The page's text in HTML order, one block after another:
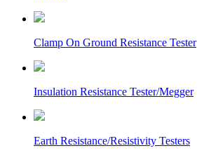
Clamp On Ground Resistance Tester
Insulation Resistance Tester/Megger
Earth Resistance/Resistivity Testers